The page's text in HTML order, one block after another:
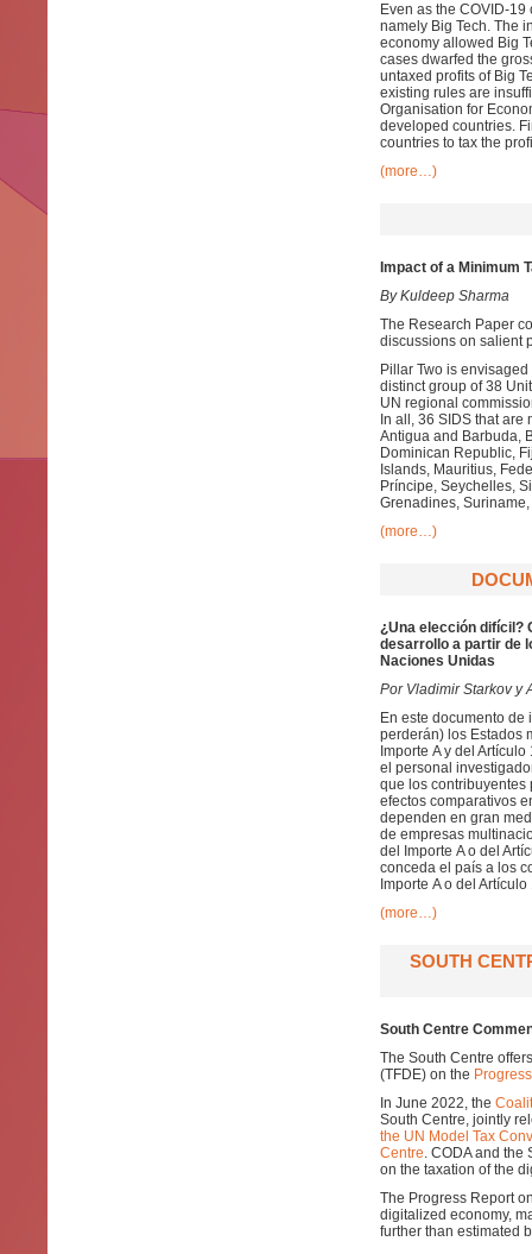
Even as the COVID-
namely Big Tech. The
economy allowed Big
cases dwarfed the
untaxed profits of Big
existing rules are
Organisation for
developed countries.
countries to tax the
(more…)
Impact of a Minimum
By Kuldeep Sharma
The Research Paper
discussions on salient
Pillar Two is
distinct group of 38
UN regional
In all, 36 SIDS that
Antigua and Barbuda,
Dominican Republic,
Islands, Mauritius,
Príncipe, Seychelles,
Grenadines,
(more…)
¿Una elección difícil?
desarrollo a partir de
Naciones Unidas
Por Vladimir Starkov y
En este documento
perderán) los Estados
Importe A y del
el personal
que los contribuyentes
efectos comparativos
dependen en gran
de empresas
del Importe A o del
conceda el país a los
Importe A o del Artículo
(more…)
SOUTH
South Centre
The South Centre
(TFDE) on the
In June 2022, the
South Centre, jointly
the UN Model Tax
Centre. CODA and
on the taxation of the
The Progress Report
digitalized economy,
further than estimated